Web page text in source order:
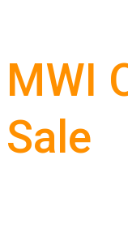
MWI
Sale